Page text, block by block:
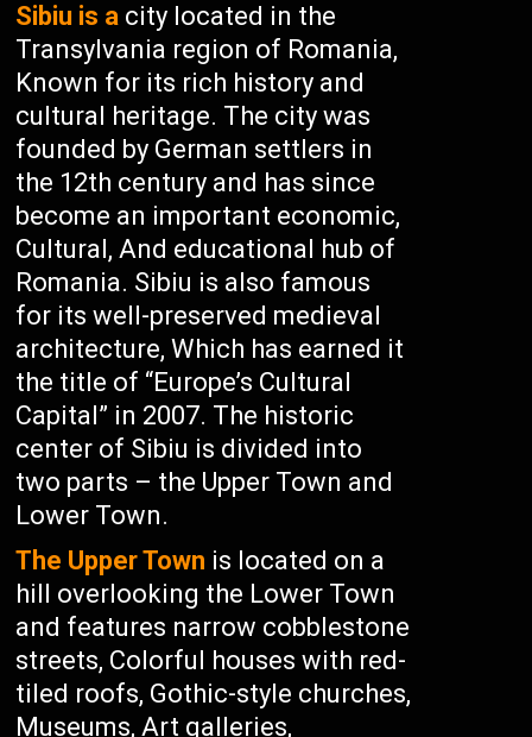
Sibiu is a city located in the
Transylvania region of Romania,
Known for its rich history and
cultural heritage. The city was
founded by German settlers in
the 12th century and has since
become an important economic,
Cultural, And educational hub of
Romania. Sibiu is also famous
for its well-preserved medieval
architecture, Which has earned it
the title of “Europe’s Cultural
Capital” in 2007. The historic
center of Sibiu is divided into
two parts – the Upper Town and
Lower Town.
The Upper Town is located on a
hill overlooking the Lower Town
and features narrow cobblestone
streets, Colorful houses with red-
tiled roofs, Gothic-style churches,
Museums, Art galleries,